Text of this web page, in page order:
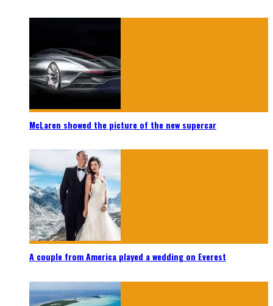
McLaren showed the picture of the new supercar
A couple from America played a wedding on Everest